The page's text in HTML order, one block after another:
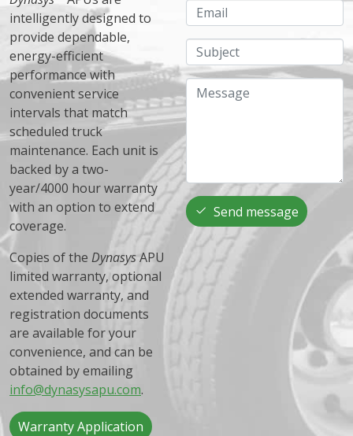
intelligently designed to
provide dependable,
energy-efficient
performance with
convenient service
intervals that match
scheduled truck
maintenance. Each unit is
backed by a two-
year/4000 hour warranty
with an option to extend
coverage.
Copies of the DynasysAPU
limited warranty, optional
extended warranty, and
registration documents
are available for your
convenience, and can be
obtained by emailing
info@dynasysapu.com.
Warranty Application
Email
Subject
Message
Send message